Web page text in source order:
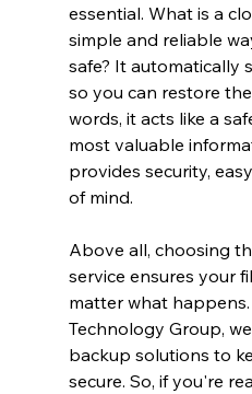
essential. What is a
simple and reliable
safe? It automatically
so you can restore
words, it acts like a
most valuable
provides security,
of mind.
Above all, choosing
service ensures your
matter what
Technology Group,
backup solutions to
secure. So, if you're